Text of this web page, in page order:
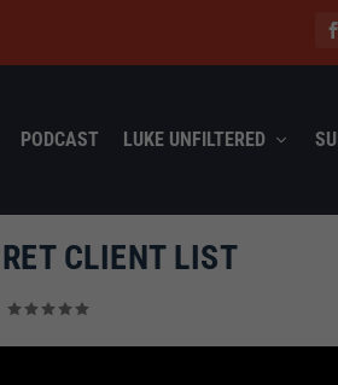
PODCAST LUKE UNFILTERED
CLIENT LIST